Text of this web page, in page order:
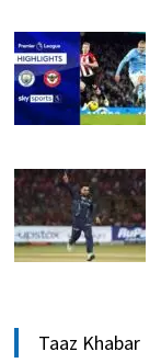
Taaz Khabar